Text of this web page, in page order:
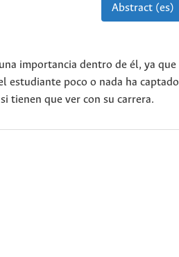
Abstract (es)
importancia dentro de él, ya que
estudiante poco o nada ha captado
tienen que ver con su carrera.